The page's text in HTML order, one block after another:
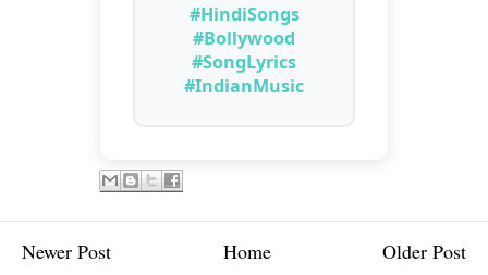
#HindiSongs
#Bollywood
#SongLyrics
#IndianMusic
Newer Post Older Post
Home